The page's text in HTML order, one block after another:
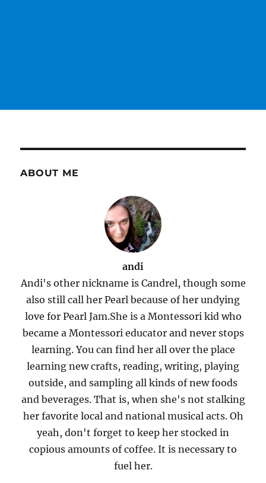
ABOUT ME
andi
Andi's other nickname is Candrel, though some
also still call her Pearl because of her undying
love for Pearl Jam.She is a Montessori kid who
became a Montessori educator and never stops
learning. You can find her all over the place
learning new crafts, reading, writing, playing
outside, and sampling all kinds of new foods
and beverages. That is, when she's not stalking
her favorite local and national musical acts. Oh
yeah, don't forget to keep her stocked in
copious amounts of coffee. It is necessary to
fuel her.